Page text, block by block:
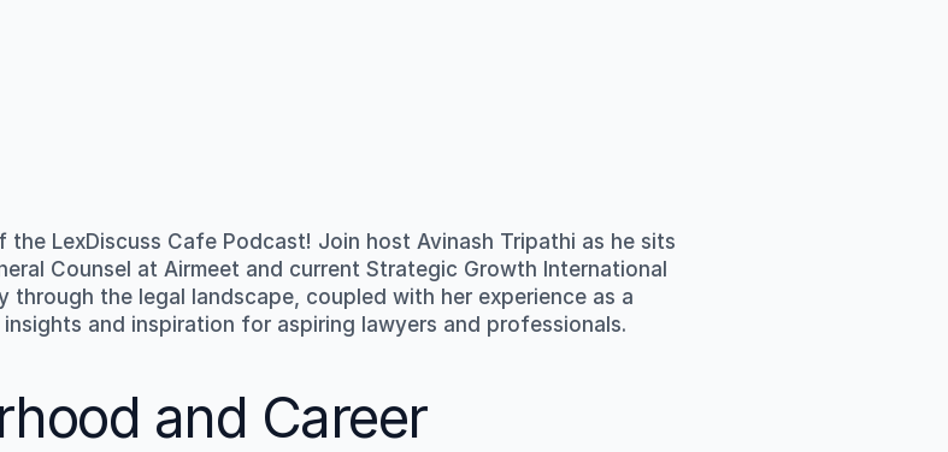
LexDiscuss Cafe Podcast! Join host Avinash Tripathi as he sits
Counsel at Airmeet and current Strategic Growth International
through the legal landscape, coupled with her experience as a
and inspiration for aspiring lawyers and professionals.
and Career